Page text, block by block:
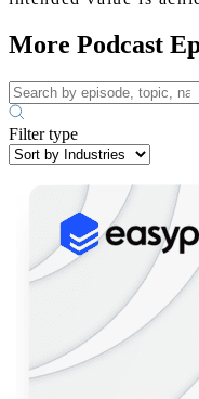
More Podcast
Filter type